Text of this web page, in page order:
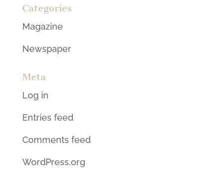
Categories
Magazine
Newspaper
Meta
Log in
Entries feed
Comments feed
WordPress.org